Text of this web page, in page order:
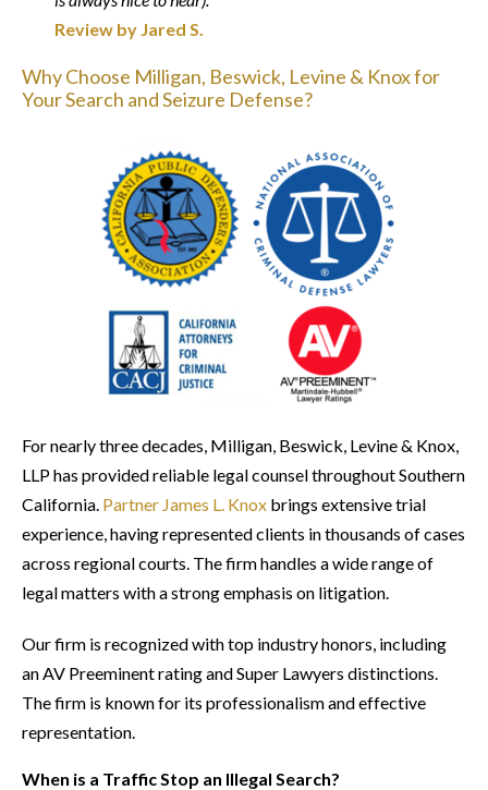
Review by Jared S.
Why Choose Milligan, Beswick, Levine & Knox for
Your Search and Seizure Defense?
For nearly three decades, Milligan, Beswick, Levine & Knox,
LLP has provided reliable legal counsel throughout Southern
California. Partner James L. Knox brings extensive trial
experience, having represented clients in thousands of cases
across regional courts. The firm handles a wide range of
legal matters with a strong emphasis on litigation.
Our firm is recognized with top industry honors, including
an AV Preeminent rating and Super Lawyers distinctions.
The firm is known for its professionalism and effective
representation.
When is a Traffic Stop an Illegal Search?